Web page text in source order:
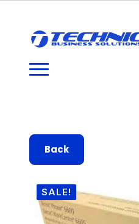
Back
SALE!